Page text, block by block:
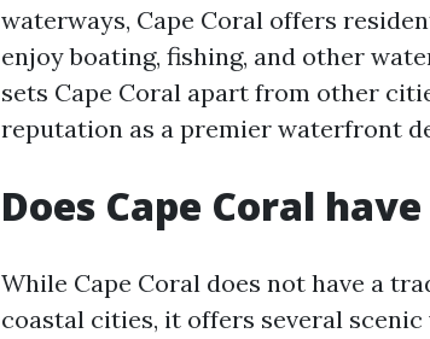
waterways, Cape Coral offers
enjoy boating, fishing, and other
sets Cape Coral apart from other
reputation as a premier waterfront
Does Cape Coral
While Cape Coral does not have a
coastal cities, it offers several